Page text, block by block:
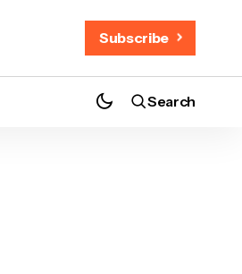
Subscribe
Search